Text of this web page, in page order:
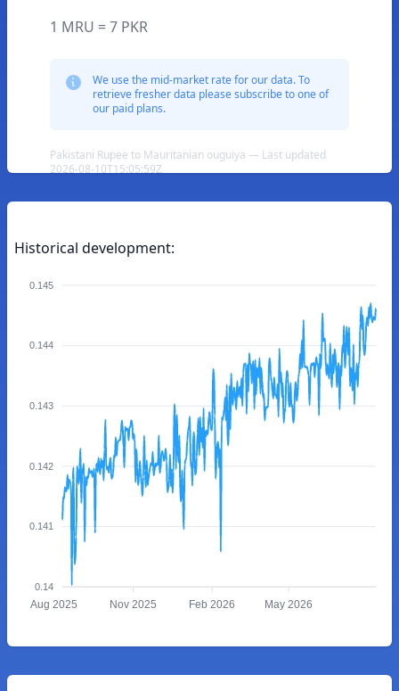
1 MRU = 7 PKR
We use the mid-market rate for our data. To
retrieve fresher data please subscribe to one of
our paid plans.
Pakistani Rupee to Mauritanian ouguiya — Last updated
2026-08-10T15:05:59Z
Historical development:
0.145
0.144
0.143
0.142
0.141
0.14
Aug 2025 Nov 2025 Feb 2026 May 2026